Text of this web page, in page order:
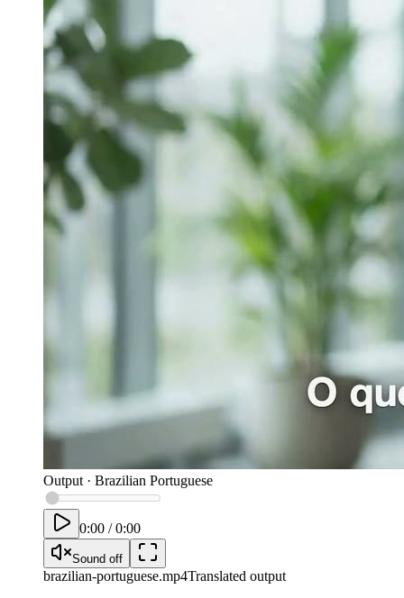
Output· Brazilian Portuguese
0:00 /0:00
Sound off
brazilian-portuguese.mp4Translated output